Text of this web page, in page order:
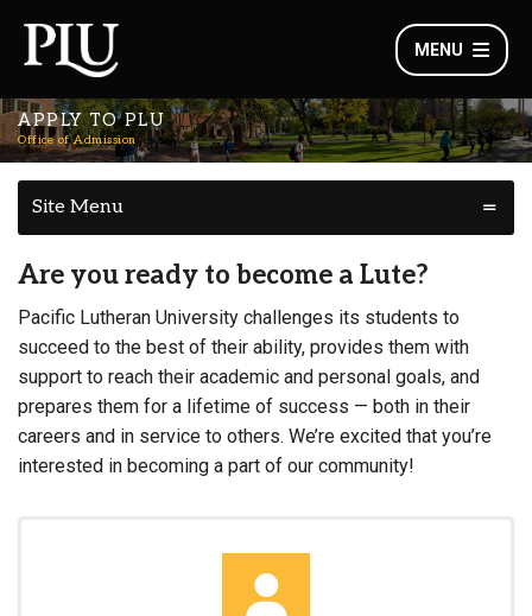
MENU
APPLY TO PLU
Office of Admission
Site Menu
Are you ready to become a Lute?
Pacific Lutheran University challenges its students to
succeed to the best of their ability, provides them with
support to reach their academic and personal goals, and
prepares them for a lifetime of success — both in their
careers and in service to others. We’re excited that you’re
interested in becoming a part of our community!